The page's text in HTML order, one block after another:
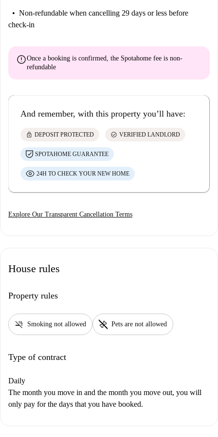
Non-refundable when cancelling 29 days or less before
check-in
errorOnce a booking is confirmed, the Spotahome fee is non-
refundable
And remember, with this property you’ll have:
lock DEPOSIT PROTECTED check_circle VERIFIED LANDLORD
SPOTAHOME GUARANTEE
24H TO CHECK YOUR NEW HOME
Explore Our Transparent Cancellation Terms
House rules
Property rules
smoke_free Smoking not allowed pet_supplies Pets are not allowed
Type of contract
Daily
The month you move in and the month you move out, you will
only pay for the days that you have booked.